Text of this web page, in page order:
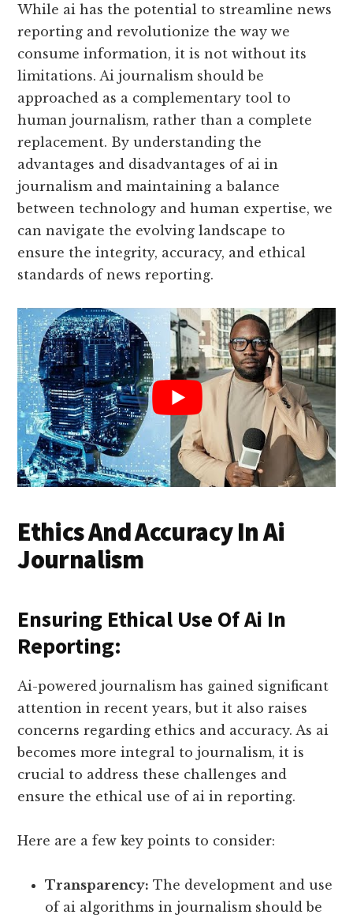
While ai has the potential to streamline news
reporting and revolutionize the way we
consume information, it is not without its
limitations. Ai journalism should be
approached as a complementary tool to
human journalism, rather than a complete
replacement. By understanding the
advantages and disadvantages of ai in
journalism and maintaining a balance
between technology and human expertise, we
can navigate the evolving landscape to
ensure the integrity, accuracy, and ethical
standards of news reporting.
Ethics And Accuracy In Ai
Journalism
Ensuring Ethical Use Of Ai In
Reporting:
Ai-powered journalism has gained significant
attention in recent years, but it also raises
concerns regarding ethics and accuracy. As ai
becomes more integral to journalism, it is
crucial to address these challenges and
ensure the ethical use of ai in reporting.
Here are a few key points to consider:
Transparency: The development and use
of ai algorithms in journalism should be